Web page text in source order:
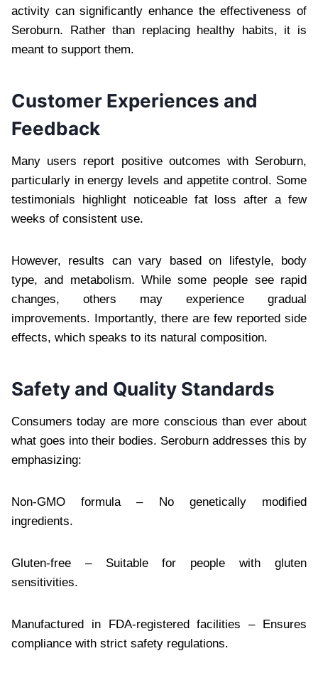
activity can significantly enhance the effectiveness of
Seroburn. Rather than replacing healthy habits, it is
meant to support them.
Customer Experiences and
Feedback
Many users report positive outcomes with Seroburn,
particularly in energy levels and appetite control. Some
testimonials highlight noticeable fat loss after a few
weeks of consistent use.
However, results can vary based on lifestyle, body
type, and metabolism. While some people see rapid
changes, others may experience gradual
improvements. Importantly, there are few reported side
effects, which speaks to its natural composition.
Safety and Quality Standards
Consumers today are more conscious than ever about
what goes into their bodies. Seroburn addresses this by
emphasizing:
Non-GMO formula – No genetically modified
ingredients.
Gluten-free – Suitable for people with gluten
sensitivities.
Manufactured in FDA-registered facilities – Ensures
compliance with strict safety regulations.